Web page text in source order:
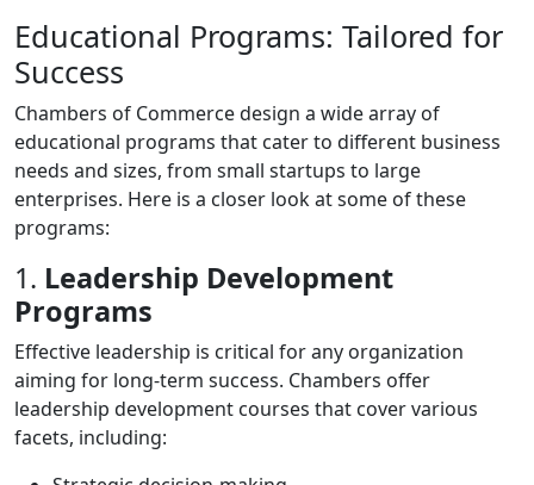
Educational Programs: Tailored for
Success
Chambers of Commerce design a wide array of
educational programs that cater to different business
needs and sizes, from small startups to large
enterprises. Here is a closer look at some of these
programs:
1. Leadership Development
Programs
Effective leadership is critical for any organization
aiming for long-term success. Chambers offer
leadership development courses that cover various
facets, including: